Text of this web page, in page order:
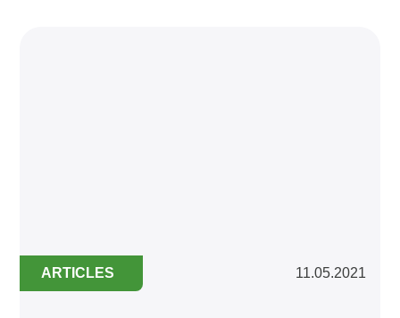
ARTICLES 11.05.2021